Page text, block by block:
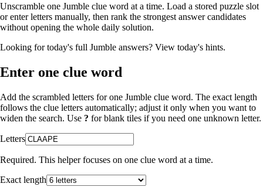
Unscramble one Jumble clue word at a time. Load a stored puzzle slot
or enter letters manually, then rank the strongest answer candidates
without opening the whole daily solution.
Looking for today's full Jumble answers? View today's hints.
Enter one clue word
Add the scrambled letters for one Jumble clue word. The exact length
follows the clue letters automatically; adjust it only when you want to
widen the search. Use ? for blank tiles if you need one unknown letter.
Letters
Required. This helper focuses on one clue word at a time.
Exact length